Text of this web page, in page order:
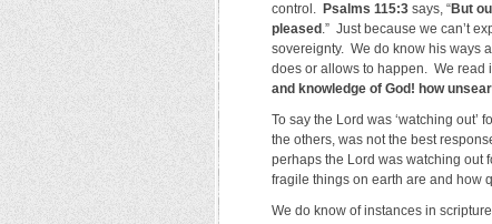
control. Psalms 115:3 says, “But
pleased .” Just because we can’t
sovereignty. We do know his ways
does or allows to happen. We read
and knowledge of God! how
To say the Lord was ‘watching out’
the others, was not the best
perhaps the Lord was watching out
fragile things on earth are and how
We do know of instances in